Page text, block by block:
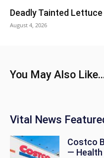
Deadly Tainted
August 4, 2026
You May Also
Vital News
Costco
—